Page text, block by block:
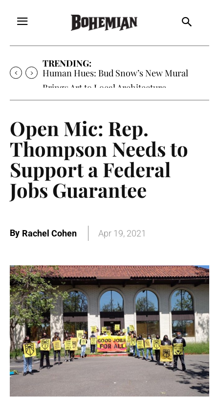
TRENDING:
Human Hues: Bud Snow’s New Mural
Brings Art to Local Architecture
Open Mic: Rep.
Thompson Needs to
Support a Federal
Jobs Guarantee
By Rachel Cohen Apr 19, 2021